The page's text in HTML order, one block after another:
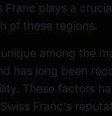
Franc plays a
of these regions.
among the
has long been
These factors
Franc's